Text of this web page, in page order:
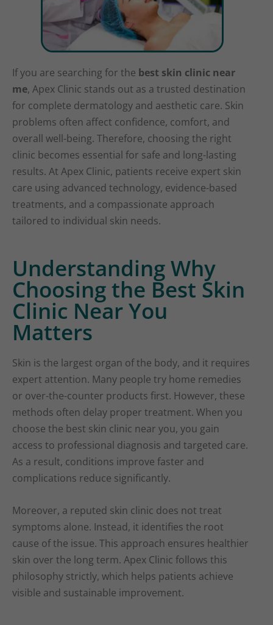
If you are searching for the best skin clinic near
me, Apex Clinic stands out as a trusted destination
for complete dermatology and aesthetic care. Skin
problems often affect confidence, comfort, and
overall well-being. Therefore, choosing the right
clinic becomes essential for safe and long-lasting
results. At Apex Clinic, patients receive expert skin
care using advanced technology, evidence-based
treatments, and a compassionate approach
tailored to individual skin needs.
Understanding Why
Choosing the Best Skin
Clinic Near You
Matters
Skin is the largest organ of the body, and it requires
expert attention. Many people try home remedies
or over-the-counter products first. However, these
methods often delay proper treatment. When you
choose the best skin clinic near you, you gain
access to professional diagnosis and targeted care.
As a result, conditions improve faster and
complications reduce significantly.
Moreover, a reputed skin clinic does not treat
symptoms alone. Instead, it identifies the root
cause of the issue. This approach ensures healthier
skin over the long term. Apex Clinic follows this
philosophy strictly, which helps patients achieve
visible and sustainable improvement.